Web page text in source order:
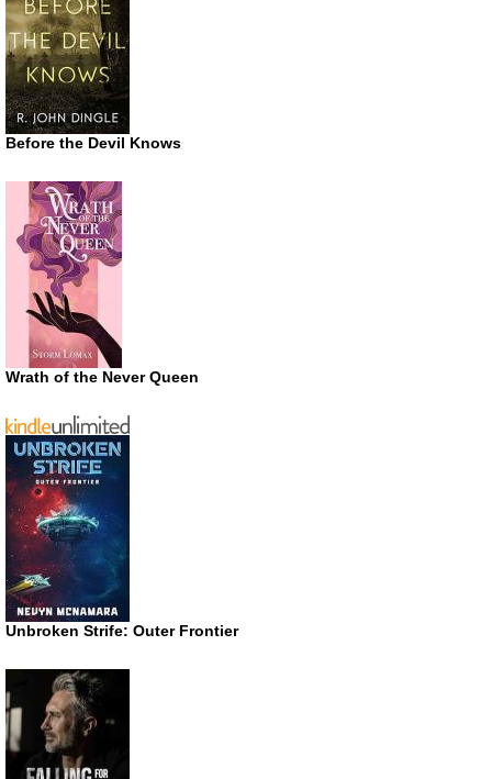
Before the Devil Knows
Wrath of the Never Queen
Unbroken Strife: Outer Frontier